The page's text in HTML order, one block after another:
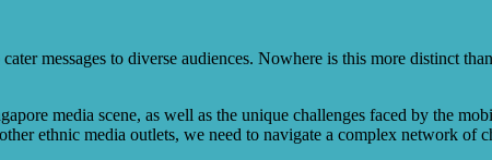
messages to diverse audiences. Nowhere is this more distinct
media scene, as well as the unique challenges faced by the
ethnic media outlets, we need to navigate a complex network of